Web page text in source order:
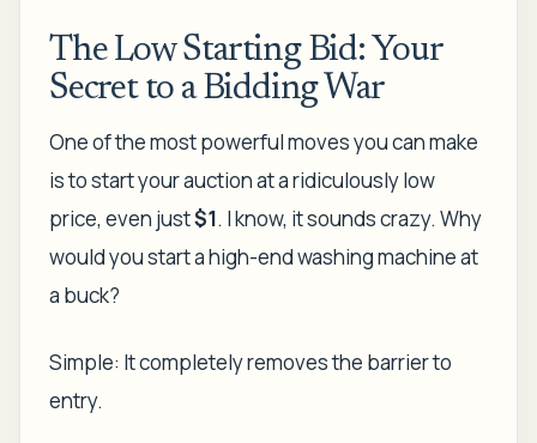
The Low Starting Bid: Your
Secret to a Bidding War
One of the most powerful moves you can make
is to start your auction at a ridiculously low
price, even just$1. I know, it sounds crazy. Why
would you start a high-end washing machine at
a buck?
Simple: It completely removes the barrier to
entry.